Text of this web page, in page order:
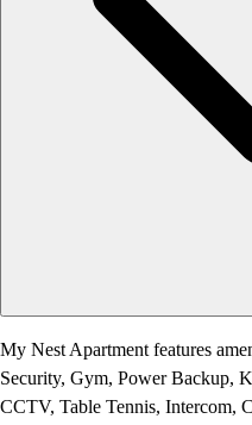
My Nest Apartment features
Security, Gym, Power Backup,
CCTV, Table Tennis, Intercom,